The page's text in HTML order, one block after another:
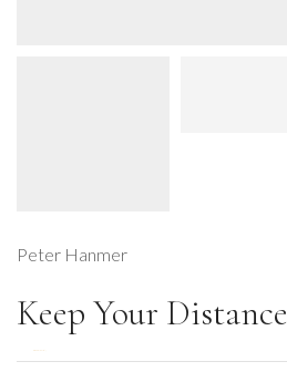
Peter Hanmer
Keep Your Distance